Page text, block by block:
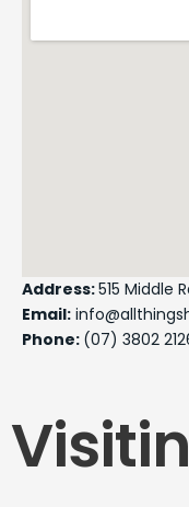
Address:515 Middle
Email:
Phone: (07) 3802